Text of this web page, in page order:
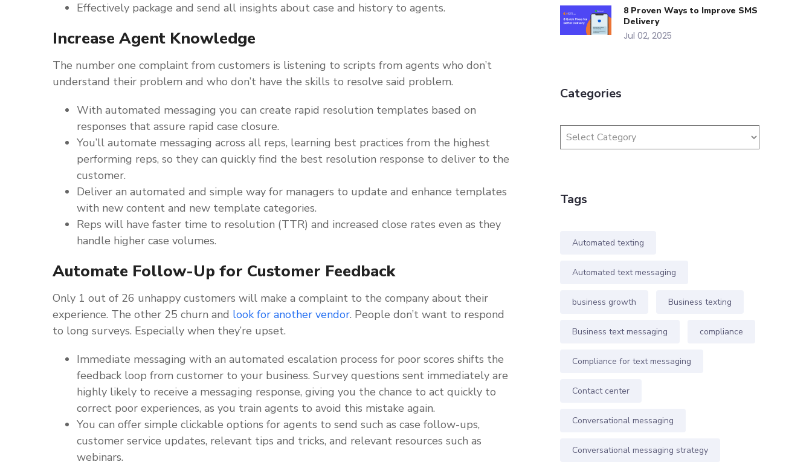
Effectively package and send all insights about case and history to agents.
Increase Agent Knowledge
The number one complaint from customers is listening to scripts from agents who don’t
understand their problem and who don’t have the skills to resolve said problem.
With automated messaging you can create rapid resolution templates based on
responses that assure rapid case closure.
You’ll automate messaging across all reps, learning best practices from the highest
performing reps, so they can quickly find the best resolution response to deliver to the
customer.
Deliver an automated and simple way for managers to update and enhance templates
with new content and new template categories.
Reps will have faster time to resolution (TTR) and increased close rates even as they
handle higher case volumes.
Automate Follow-Up for Customer Feedback
Only 1 out of 26 unhappy customers will make a complaint to the company about their
experience. The other 25 churn and look for another vendor. People don’t want to respond
to long surveys. Especially when they’re upset.
Immediate messaging with an automated escalation process for poor scores shifts the
feedback loop from customer to your business. Survey questions sent immediately are
highly likely to receive a messaging response, giving you the chance to act quickly to
correct poor experiences, as you train agents to avoid this mistake again.
You can offer simple clickable options for agents to send such as case follow-ups,
customer service updates, relevant tips and tricks, and relevant resources such as
webinars.
8 Proven Ways to Improve SMS
Delivery
Jul 02, 2025
Categories
Tags
Automated texting
Automated text messaging
business growth Business texting
Business text messaging compliance
Compliance for text messaging
Contact center
Conversational messaging
Conversational messaging strategy